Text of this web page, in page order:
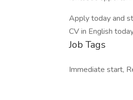
Apply today and
CV in English
Job Tags
Immediate start,